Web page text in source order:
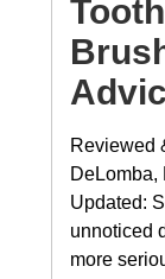
Reviewed
DeLomba,
Updated:
unnoticed
more